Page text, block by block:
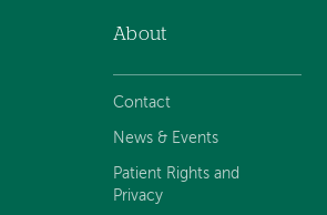
navigation
About
Contact
News & Events
Patient Rights and
Privacy